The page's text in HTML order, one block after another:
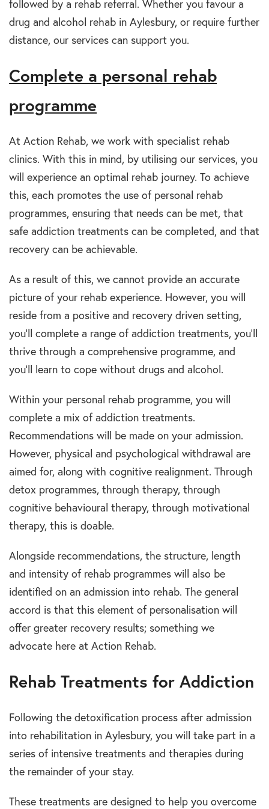
followed by a rehab referral. Whether you favour a
drug and alcohol rehab in Aylesbury, or require further
distance, our services can support you.
Complete a personal rehab
programme
At Action Rehab, we work with specialist rehab
clinics. With this in mind, by utilising our services, you
will experience an optimal rehab journey. To achieve
this, each promotes the use of personal rehab
programmes, ensuring that needs can be met, that
safe addiction treatments can be completed, and that
recovery can be achievable.
As a result of this, we cannot provide an accurate
picture of your rehab experience. However, you will
reside from a positive and recovery driven setting,
you’ll complete a range of addiction treatments, you’ll
thrive through a comprehensive programme, and
you’ll learn to cope without drugs and alcohol.
Within your personal rehab programme, you will
complete a mix of addiction treatments.
Recommendations will be made on your admission.
However, physical and psychological withdrawal are
aimed for, along with cognitive realignment. Through
detox programmes, through therapy, through
cognitive behavioural therapy, through motivational
therapy, this is doable.
Alongside recommendations, the structure, length
and intensity of rehab programmes will also be
identified on an admission into rehab. The general
accord is that this element of personalisation will
offer greater recovery results; something we
advocate here at Action Rehab.
Rehab Treatments for Addiction
Following the detoxification process after admission
into rehabilitation in Aylesbury, you will take part in a
series of intensive treatments and therapies during
the remainder of your stay.
These treatments are designed to help you overcome